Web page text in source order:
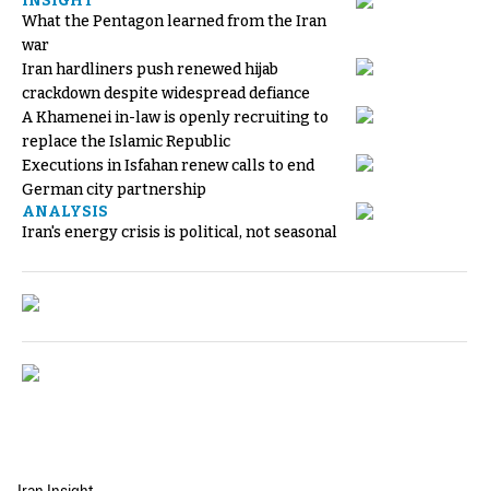
What the Pentagon learned from the Iran
war
Iran hardliners push renewed hijab
crackdown despite widespread defiance
A Khamenei in-law is openly recruiting to
replace the Islamic Republic
Executions in Isfahan renew calls to end
German city partnership
ANALYSIS
Iran's energy crisis is political, not seasonal